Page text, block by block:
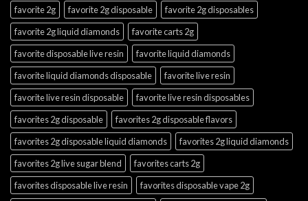
favorite 2g
favorite 2g disposable
favorite 2g disposables
favorite 2g liquid diamonds
favorite carts 2g
favorite disposable live resin
favorite liquid diamonds
favorite liquid diamonds disposable
favorite live resin
favorite live resin disposable
favorite live resin disposables
favorites 2g disposable
favorites 2g disposable flavors
favorites 2g disposable liquid diamonds
favorites 2g liquid diamonds
favorites 2g live sugar blend
favorites carts 2g
favorites disposable live resin
favorites disposable vape 2g